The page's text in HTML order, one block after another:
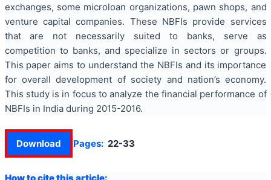
exchanges, some microloan organizations, pawn shops, and
venture capital companies. These NBFIs provide services
that are not necessarily suited to banks, serve as
competition to banks, and specialize in sectors or groups.
This paper aims to understand the NBFIs and its importance
for overall development of society and nation’s economy.
This study is in focus to analyze the financial performance of
NBFIs in India during 2015-2016.
Download Pages: 22-33
How to cite this article: